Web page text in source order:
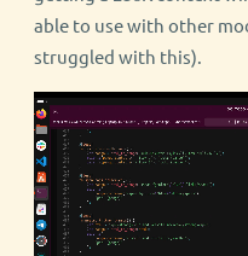
able to use with other
struggled with this).